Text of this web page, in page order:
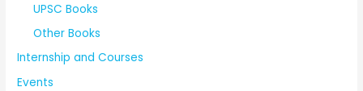
UPSC Books
Other Books
Internship and Courses
Events